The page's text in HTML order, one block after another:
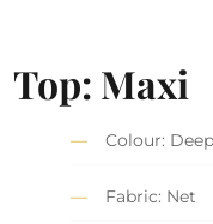
Top: Maxi
Colour:
Fabric: Net